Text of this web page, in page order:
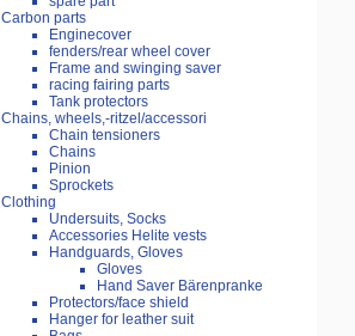
Carbon parts
Enginecover
fenders/rear wheel cover
Frame and swinging saver
racing fairing parts
Tank protectors
Chains, wheels,-ritzel/accessori
Chain tensioners
Chains
Pinion
Sprockets
Clothing
Undersuits, Socks
Accessories Helite vests
Handguards, Gloves
Gloves
Hand Saver Bärenpranke
Protectors/face shield
Hanger for leather suit